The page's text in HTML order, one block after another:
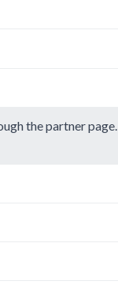
thepartner page.